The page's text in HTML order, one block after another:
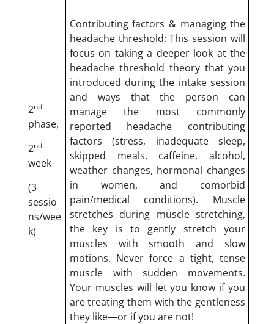
2nd
phase,
2nd
week
(3
sessio
ns/wee
k)
Contributing factors & managing the
headache threshold: This session will
focus on taking a deeper look at the
headache threshold theory that you
introduced during the intake session
and ways that the person can
manage the most commonly
reported headache contributing
factors (stress, inadequate sleep,
skipped meals, caffeine, alcohol,
weather changes, hormonal changes
in women, and comorbid
pain/medical conditions). Muscle
stretches during muscle stretching,
the key is to gently stretch your
muscles with smooth and slow
motions. Never force a tight, tense
muscle with sudden movements.
Your muscles will let you know if you
are treating them with the gentleness
they like—or if you are not!